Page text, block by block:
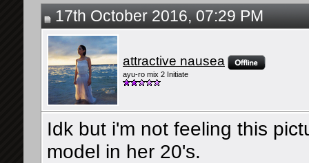
17th October 2016, 07:29 PM
attractive nausea
ayu-ro mix 2 Initiate
Idk but i'm not feeling this
model in her 20's.